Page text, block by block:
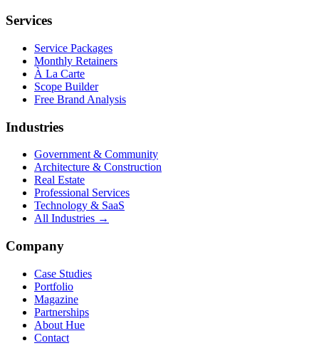
Services
Service Packages
Monthly Retainers
À La Carte
Scope Builder
Free Brand Analysis
Industries
Government & Community
Architecture & Construction
Real Estate
Professional Services
Technology & SaaS
All Industries →
Company
Case Studies
Portfolio
Magazine
Partnerships
About Hue
Contact